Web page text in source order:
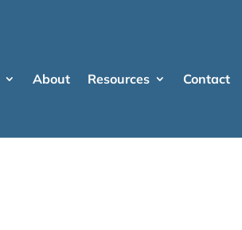
About Resources Contact